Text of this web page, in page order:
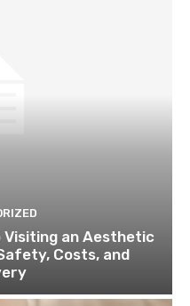
Visiting an Aesthetic
Costs, and